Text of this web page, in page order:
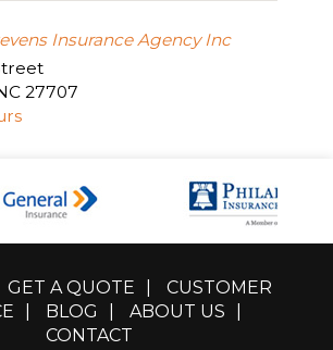
Insurance Agency Inc
27707
GET A QUOTE
CUSTOMER
BLOG ABOUT US
CONTACT